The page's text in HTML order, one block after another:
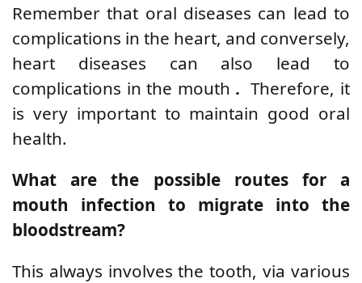
Remember that oral diseases can lead to
complications in the heart, and conversely,
heart diseases can also lead to
complications in the mouth . Therefore, it
is very important to maintain good oral
health.
What are the possible routes for a
mouth infection to migrate into the
bloodstream?
This always involves the tooth, via various